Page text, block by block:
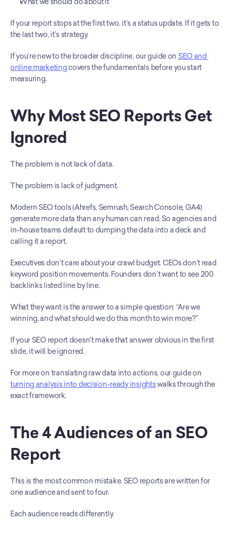
What we should do about it
If your report stops at the first two, it’s a status update. If it gets to
the last two, it’s strategy.
If you’re new to the broader discipline, our guide on SEO and
online marketing covers the fundamentals before you start
measuring.
Why Most SEO Reports Get
Ignored
The problem is not lack of data.
The problem is lack of judgment.
Modern SEO tools (Ahrefs, Semrush, Search Console, GA4)
generate more data than any human can read. So agencies and
in-house teams default to dumping the data into a deck and
calling it a report.
Executives don’t care about your crawl budget. CEOs don’t read
keyword position movements. Founders don’t want to see 200
backlinks listed line by line.
What they want is the answer to a simple question: “Are we
winning, and what should we do this month to win more?”
If your SEO report doesn’t make that answer obvious in the first
slide, it will be ignored.
turning analysis into decision-ready insights walks through the
exact framework.
The 4 Audiences of an SEO
Report
This is the most common mistake. SEO reports are written for
one audience and sent to four.
Each audience reads differently.